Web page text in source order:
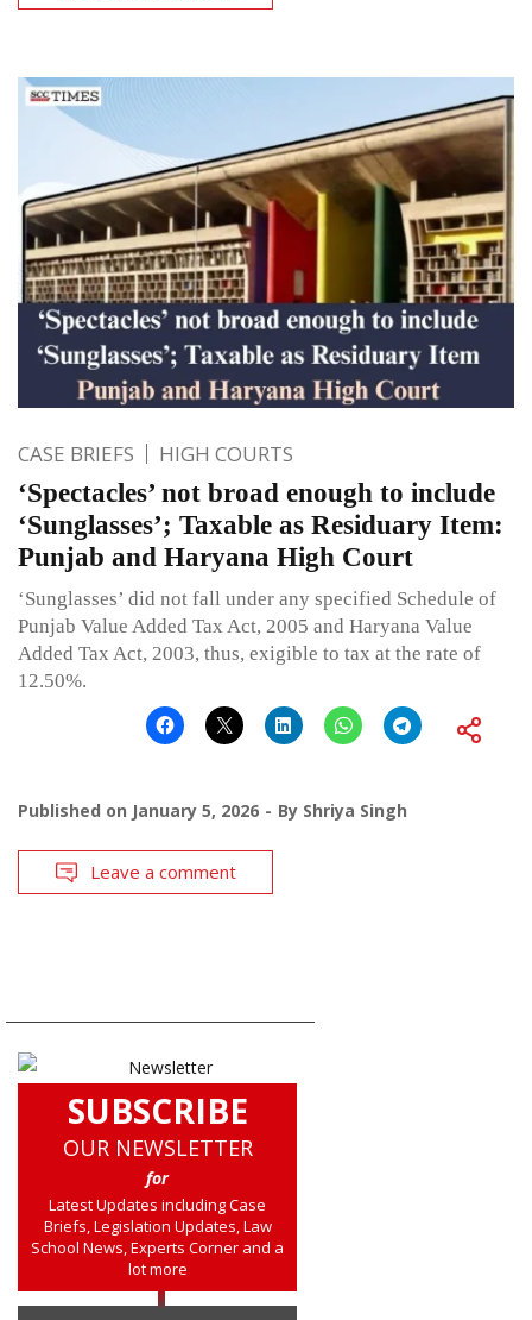
CASE BRIEFS HIGH COURTS
‘Spectacles’ not broad enough to include
‘Sunglasses’; Taxable as Residuary Item:
Punjab and Haryana High Court
‘Sunglasses’ did not fall under any specified Schedule of
Punjab Value Added Tax Act, 2005 and Haryana Value
Added Tax Act, 2003, thus, exigible to tax at the rate of
12.50%.
Published on January 5, 2026 By Shriya Singh
Leave a comment
SUBSCRIBE
OUR NEWSLETTER
for
Latest Updates including Case
Briefs, Legislation Updates, Law
School News, Experts Corner and a
lot more